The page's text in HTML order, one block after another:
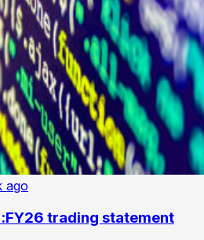
ago
trading statement